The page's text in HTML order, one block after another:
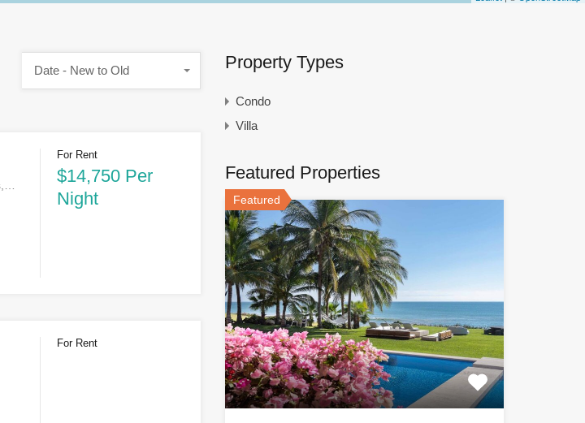
Date - New to Old
For Rent
$14,750 Per
Night
For Rent
Property Types
Condo
Villa
Featured Properties
Featured